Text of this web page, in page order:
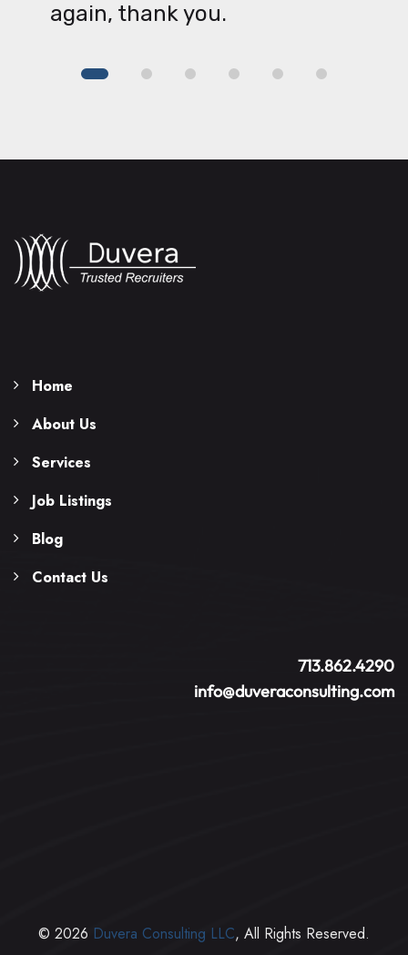
again, thank you.
Home
About Us
Services
Job Listings
Blog
Contact Us
713.862.4290
info@duveraconsulting.com
© 2026 Duvera Consulting LLC, All Rights Reserved.